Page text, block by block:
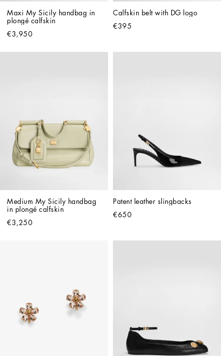
Maxi My Sicily handbag in
plongé calfskin
€3,950
Calfskin belt with DG logo
€395
Medium My Sicily handbag
in plongé calfskin
€3,250
Patent leather slingbacks
€650